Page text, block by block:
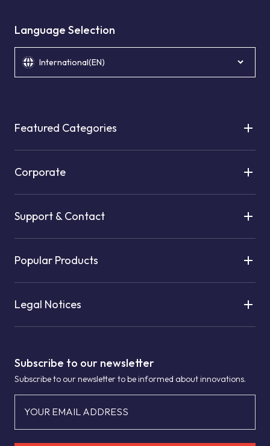
Subscribe to our newsletter
Subscribe to our newsletter to be informed about innovations.
YOUR EMAIL ADDRESS
Language Selection
International(EN)
Featured Categories
Corporate
Support & Contact
Popular Products
Legal Notices